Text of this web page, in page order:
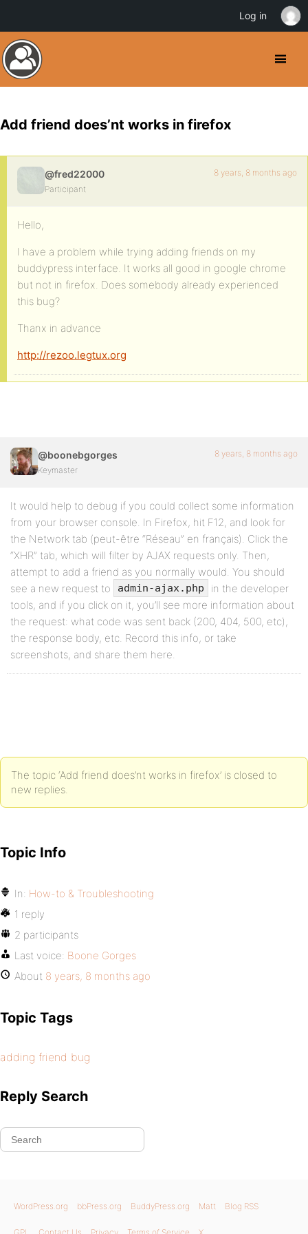
Add friend does’nt works in firefox
@fred22000
Participant
8 years, 8 months ago
Hello,
I have a problem while trying adding friends on my
buddypress interface. It works all good in google chrome
but not in firefox. Does somebody already experienced
this bug?
Thanx in advance
http://rezoo.legtux.org
@boonebgorges
Keymaster
8 years, 8 months ago
It would help to debug if you could collect some information
from your browser console. In Firefox, hit F12, and look for
the Network tab (peut-être “Réseau” en français). Click the
“XHR” tab, which will filter by AJAX requests only. Then,
attempt to add a friend as you normally would. You should
see a new request to
admin-ajax.php
in the developer
tools, and if you click on it, you’ll see more information about
the request: what code was sent back (200, 404, 500, etc),
the response body, etc. Record this info, or take
screenshots, and share them here.
The topic ‘Add friend does’nt works in firefox’ is closed to
new replies.
Topic Info
In: How-to & Troubleshooting
1 reply
2 participants
Last voice: Boone Gorges
About 8 years, 8 months ago
Topic Tags
adding friend bug
Reply Search
WordPress.org bbPress.org BuddyPress.org Matt Blog RSS
Log in